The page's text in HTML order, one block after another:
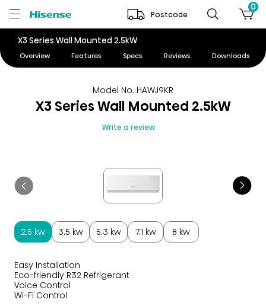
Postcode
0
X3 Series Wall Mounted 2.5kW
Overview Features Specs Reviews Downloads
Model No. HAWJ9KR
X3 Series Wall Mounted 2.5kW
Write a review
Easy Installation
Eco-friendly R32 Refrigerant
Voice Control
Wi-Fi Control
2.5 kw 3.5 kw 5.3 kw 7.1 kw 8 kw